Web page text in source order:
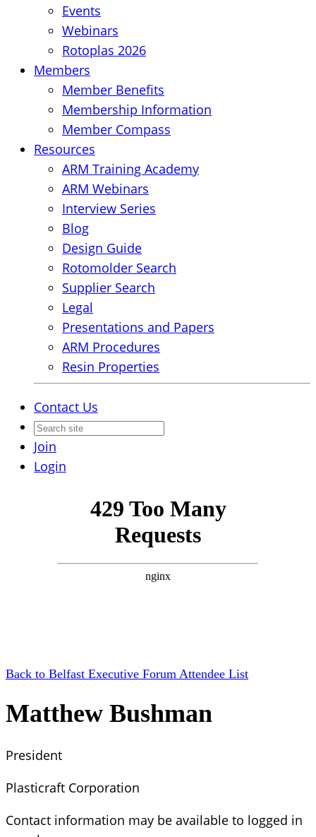
Events
Webinars
Rotoplas 2026
Members
Member Benefits
Membership Information
Member Compass
Resources
ARM Training Academy
ARM Webinars
Interview Series
Blog
Design Guide
Rotomolder Search
Supplier Search
Legal
Presentations and Papers
ARM Procedures
Resin Properties
Contact Us
Join
Login
Back to Belfast Executive Forum Attendee List
Matthew Bushman
President
Plasticraft Corporation
Contact information may be available to logged in